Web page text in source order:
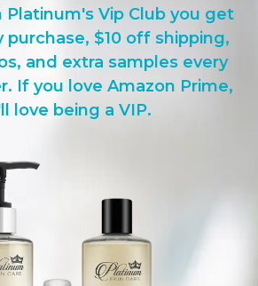
Platinum's Vip Club you get
purchase, $10 off shipping,
and extra samples every
If you love Amazon Prime,
love being a VIP.